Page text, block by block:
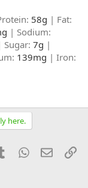
58g | Fat:
| Sodium:
Sugar: 7g |
139mg | Iron:
here.
TumblrWhatsApp
Email